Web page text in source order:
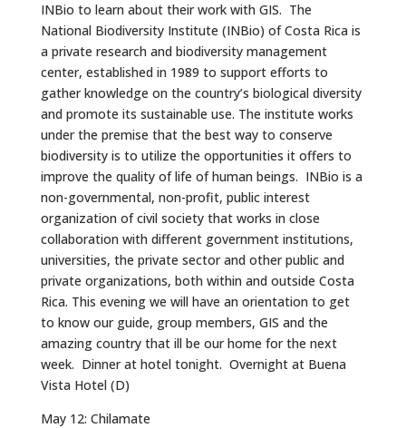
INBio to learn about their work with GIS. The
National Biodiversity Institute (INBio) of Costa Rica is
a private research and biodiversity management
center, established in 1989 to support efforts to
gather knowledge on the country’s biological diversity
and promote its sustainable use. The institute works
under the premise that the best way to conserve
biodiversity is to utilize the opportunities it offers to
improve the quality of life of human beings. INBio is a
non-governmental, non-profit, public interest
organization of civil society that works in close
collaboration with different government institutions,
universities, the private sector and other public and
private organizations, both within and outside Costa
Rica. This evening we will have an orientation to get
to know our guide, group members, GIS and the
amazing country that ill be our home for the next
week. Dinner at hotel tonight. Overnight at Buena
Vista Hotel (D)
May 12: Chilamate